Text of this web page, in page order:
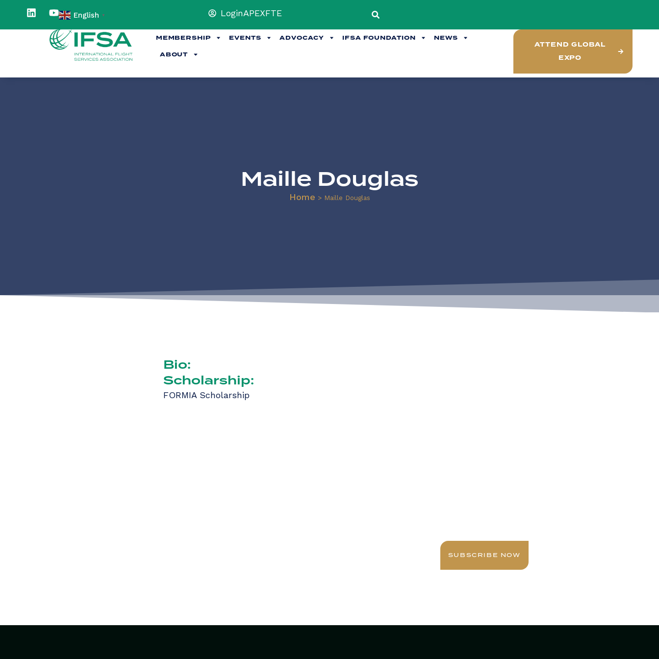
English ▼ LoginAPEXFTE
MEMBERSHIP EVENTS ADVOCACY IFSA FOUNDATION
NEWS
ABOUT
ATTEND GLOBAL
EXPO
Maille Douglas
Home > Maille Douglas
Bio:
Scholarship:
FORMIA Scholarship
SUBSCRIBE NOW